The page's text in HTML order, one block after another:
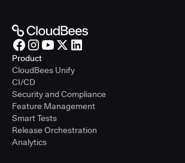
Product
CloudBees Unify
CI/CD
Security and Compliance
Feature Management
Smart Tests
Release Orchestration
Analytics